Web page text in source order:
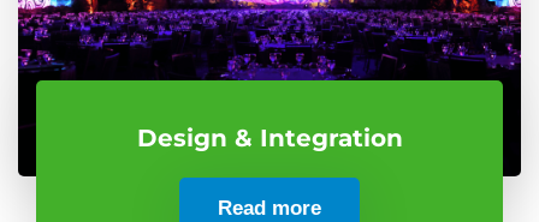
Design & Integration
Read more